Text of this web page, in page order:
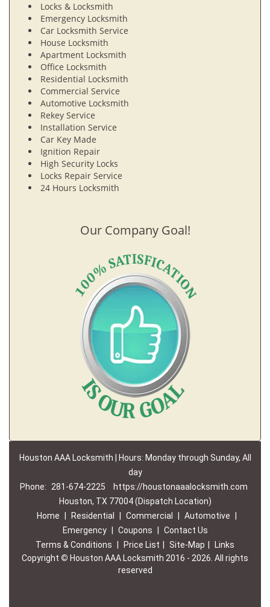
Locks & Locksmith
Emergency Locksmith
Car Locksmith Service
House Locksmith
Apartment Locksmith
Office Locksmith
Residential Locksmith
Commercial Service
Automotive Locksmith
Rekey Service
Installation Service
Car Key Made
Ignition Repair
High Security Locks
Locks Repair Service
24 Hours Locksmith
Our Company Goal!
Houston AAA Locksmith | Hours: Monday through Sunday, All
day
Phone:
281-674-2225
https://houstonaaalocksmith.com
Houston, TX 77004 (Dispatch Location)
Home
Residential Commercial Automotive
Emergency
Coupons
Contact Us
Terms & Conditions
Price List Site-Map
Links
Copyright © Houston AAA Locksmith 2016 - 2026. All rights
reserved